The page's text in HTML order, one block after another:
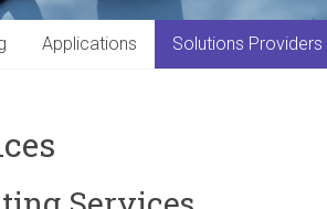
Applications Solutions Providers